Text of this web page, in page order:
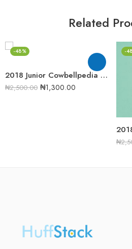
Related
-48%
2018 Junior Cowbellpedia Mathematics Examination Question Papers
₦2,500.00 ₦1,300.00
-
₦